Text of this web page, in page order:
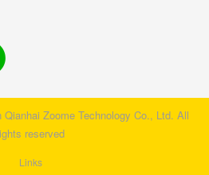
Zoome Technology Co., Ltd. All
reserved
Links